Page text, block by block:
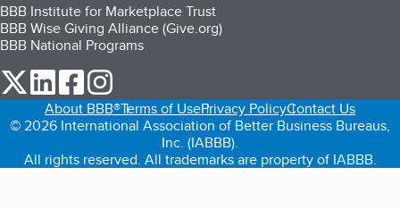
BBB Institute for Marketplace Trust
BBB Wise Giving Alliance (Give.org)
BBB National Programs
our Twitter (opens in a new tab)
our LinkedIn (opens in a new tab)
our Facebook (opens in a new tab)
About BBB®Terms of UsePrivacy PolicyContact Us
© 2026 International Association of Better Business Bureaus,
Inc. (IABBB).
All rights reserved. All trademarks are property of IABBB.